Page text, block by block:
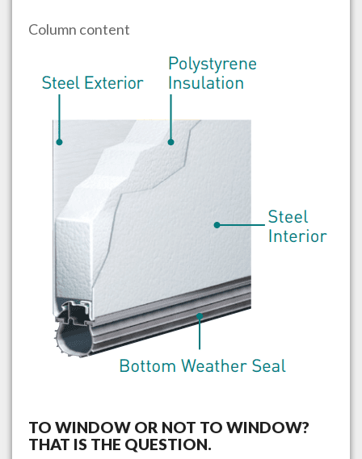
Column content
TO WINDOW OR NOT TO WINDOW?
THAT IS THE QUESTION.